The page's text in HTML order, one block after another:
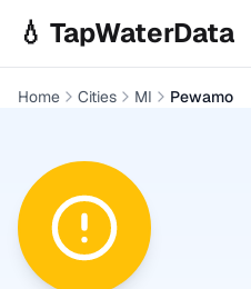
💧 TapWaterData
Home Cities MI Pewamo